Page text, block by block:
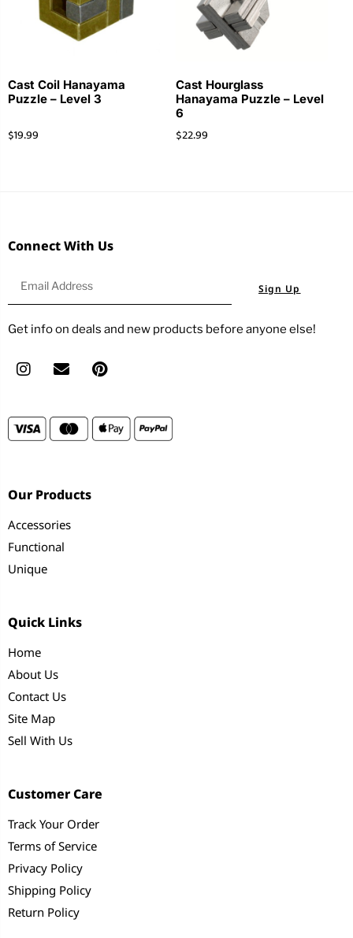
Cast Coil Hanayama
Puzzle – Level 3
$19.99
Cast Hourglass
Hanayama Puzzle – Level
6
$22.99
Connect With Us
Sign Up
Get info on deals and new products before anyone else!
Our Products
Accessories
Functional
Unique
Quick Links
Home
About Us
Contact Us
Site Map
Sell With Us
Customer Care
Track Your Order
Terms of Service
Privacy Policy
Shipping Policy
Return Policy